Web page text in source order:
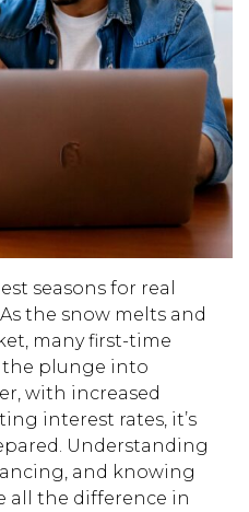
seasons for real
the snow melts and
many first-time
the plunge into
with increased
interest rates, it’s
Understanding
and knowing
all the difference in